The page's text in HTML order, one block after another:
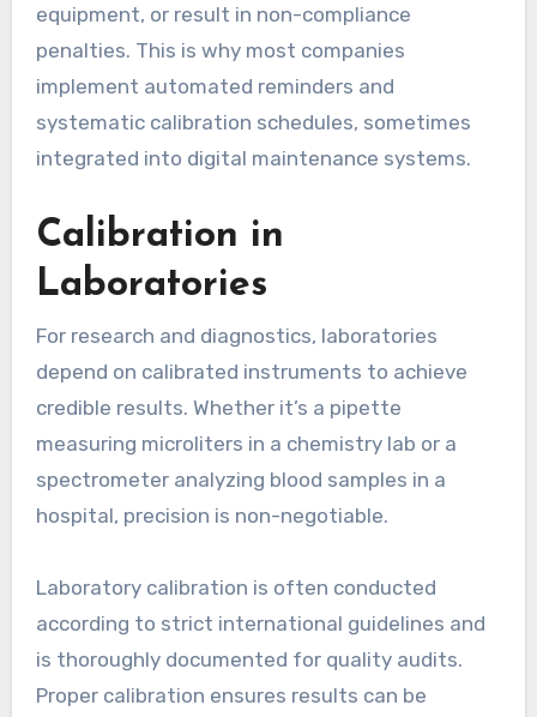
equipment, or result in non-compliance
penalties. This is why most companies
implement automated reminders and
systematic calibration schedules, sometimes
integrated into digital maintenance systems.
Calibration in
Laboratories
For research and diagnostics, laboratories
depend on calibrated instruments to achieve
credible results. Whether it’s a pipette
measuring microliters in a chemistry lab or a
spectrometer analyzing blood samples in a
hospital, precision is non-negotiable.
Laboratory calibration is often conducted
according to strict international guidelines and
is thoroughly documented for quality audits.
Proper calibration ensures results can be